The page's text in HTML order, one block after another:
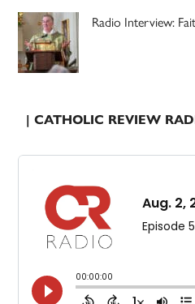
Radio Interview:
| CATHOLIC REVIEW